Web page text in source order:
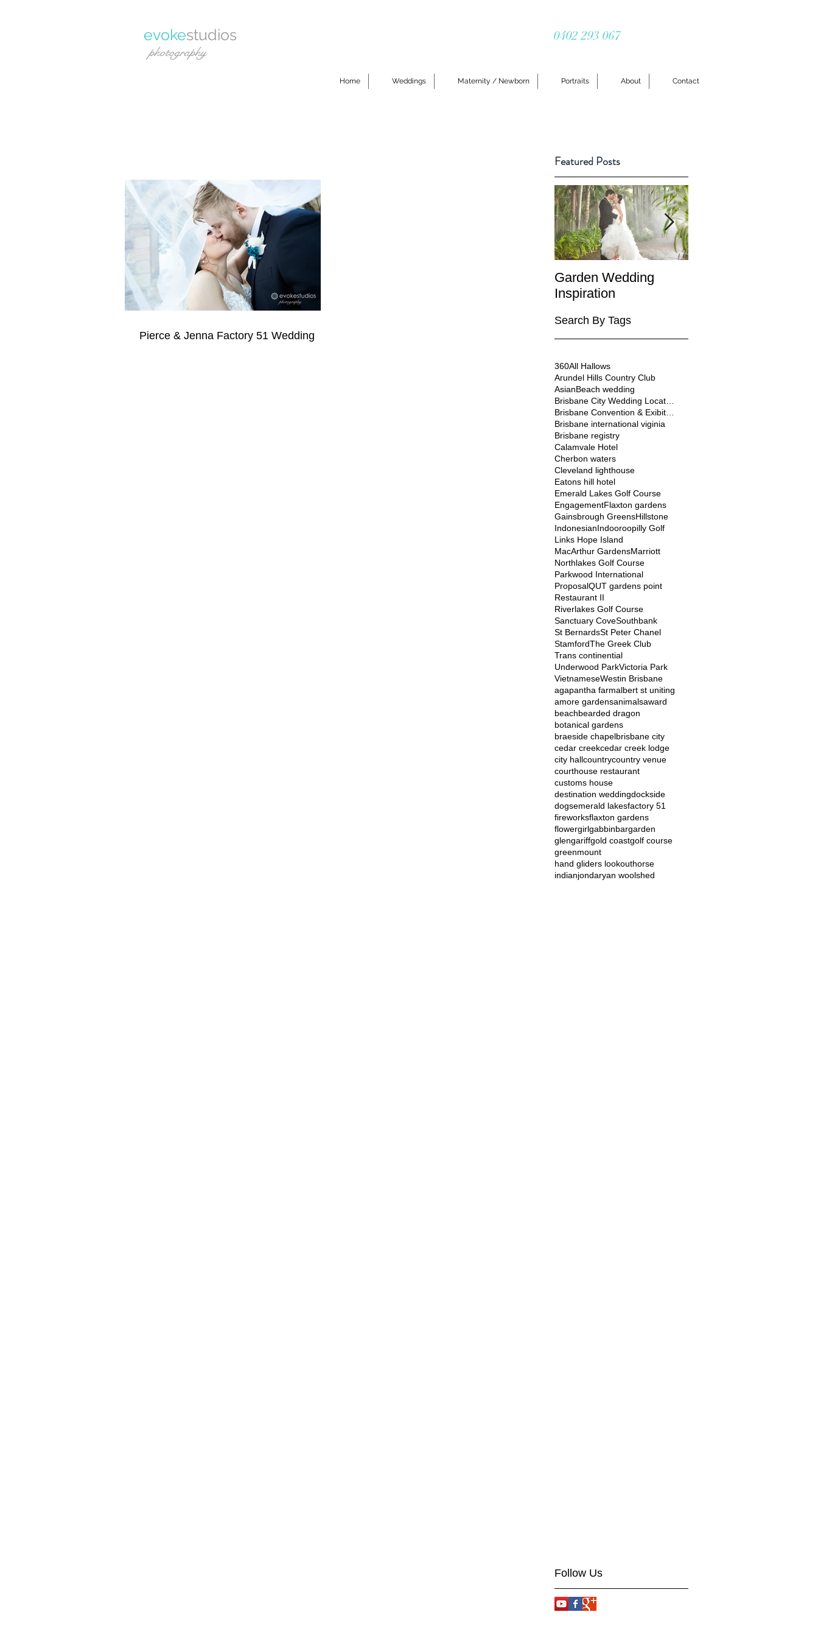
evokestudios
photography
0402 293 067
Home Weddings Maternity / Newborn Portraits About Contact
Featured Posts
Pierce & Jenna Factory 51 Wedding
Garden Wedding
Inspiration
Search By Tags
360All Hallows
Arundel Hills Country Club
AsianBeach wedding
Brisbane international viginia
Brisbane registry
Calamvale Hotel
Cherbon waters
Cleveland lighthouse
Eatons hill hotel
Emerald Lakes Golf Course
EngagementFlaxton gardens
Gainsbrough GreensHillstone
IndonesianIndooroopilly Golf
Links Hope Island
MacArthur GardensMarriott
Northlakes Golf Course
Parkwood International
ProposalQUT gardens point
Restaurant II
Riverlakes Golf Course
Sanctuary CoveSouthbank
St BernardsSt Peter Chanel
StamfordThe Greek Club
Trans continential
Underwood ParkVictoria Park
VietnameseWestin Brisbane
agapantha farmalbert st uniting
amore gardensanimalsaward
beachbearded dragon
botanical gardens
braeside chapelbrisbane city
cedar creekcedar creek lodge
city hallcountrycountry venue
courthouse restaurant
customs house
destination weddingdockside
dogsemerald lakesfactory 51
fireworksflaxton gardens
flowergirlgabbinbargarden
glengariffgold coastgolf course
greenmount
hand gliders lookouthorse
indianjondaryan woolshed
Follow Us